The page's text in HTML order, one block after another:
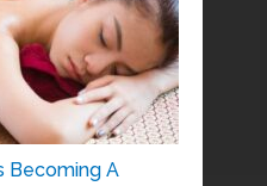
Becoming A